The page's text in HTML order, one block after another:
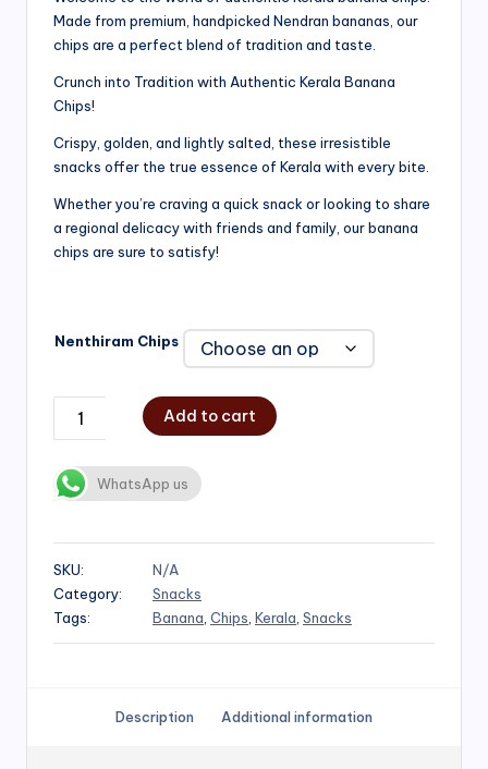
₹200.00
Made from premium, handpicked Nendran bananas, our
chips are a perfect blend of tradition and taste.
Crunch into Tradition with Authentic Kerala Banana
Chips!
Crispy, golden, and lightly salted, these irresistible
snacks offer the true essence of Kerala with every bite.
Whether you’re craving a quick snack or looking to share
a regional delicacy with friends and family, our banana
chips are sure to satisfy!
Nenthiram Chips
Add to cart
WhatsApp us
SKU:
N/A
Category:
Snacks
Tags:
Banana Chips Kerala Snacks
Description Additional information